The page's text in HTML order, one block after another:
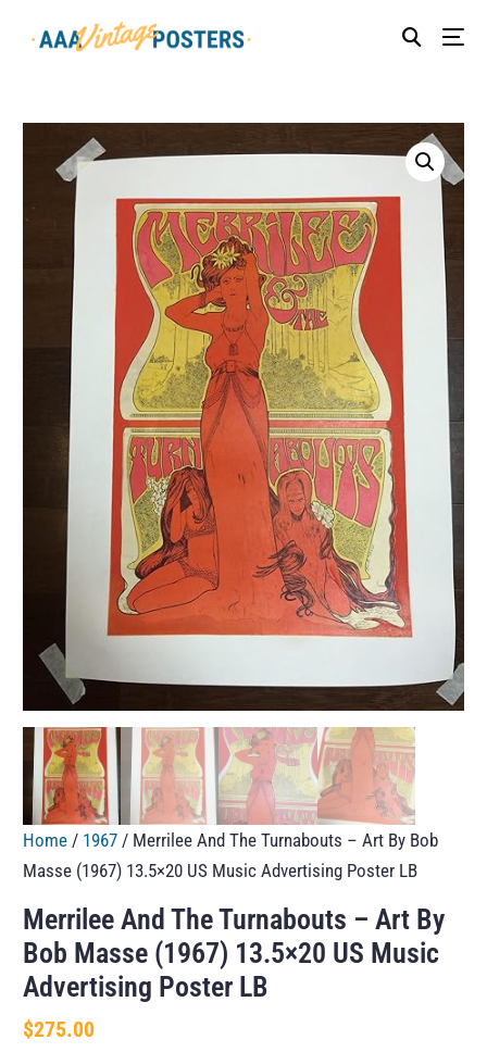
Home / 1967 / Merrilee And The Turnabouts – Art By Bob
Masse (1967) 13.5×20 US Music Advertising Poster LB
Merrilee And The Turnabouts – Art By
Bob Masse (1967) 13.5×20 US Music
Advertising Poster LB
$275.00